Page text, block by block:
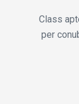
Class
per